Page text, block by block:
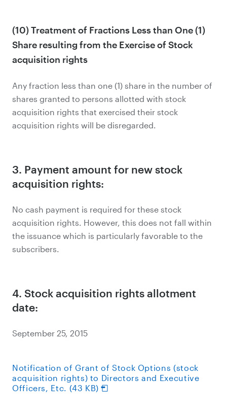
(10) Treatment of Fractions Less than One (1)
Share resulting from the Exercise of Stock
acquisition rights
Any fraction less than one (1) share in the number of
shares granted to persons allotted with stock
acquisition rights that exercised their stock
acquisition rights will be disregarded.
3. Payment amount for new stock
acquisition rights:
No cash payment is required for these stock
acquisition rights. However, this does not fall within
the issuance which is particularly favorable to the
subscribers.
4. Stock acquisition rights allotment
date:
September 25, 2015
Notification of Grant of Stock Options (stock
acquisition rights) to Directors and Executive
Officers, Etc. (43 KB)